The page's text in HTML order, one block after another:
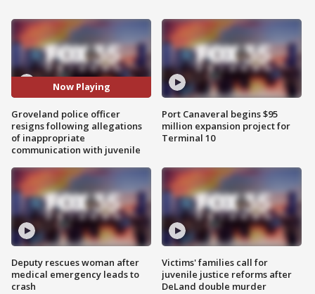
Now Playing
Groveland police officer
resigns following allegations
of inappropriate
communication with juvenile
Deputy rescues woman after
medical emergency leads to
crash
Port Canaveral begins $95
million expansion project for
Terminal 10
Victims' families call for
juvenile justice reforms after
DeLand double murder